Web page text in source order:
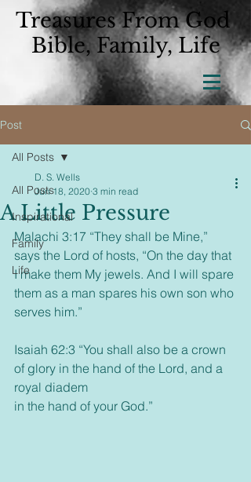
Treasures From God
Bible, Family, Life
Post
All Posts
Inspirational
Family
Life
All Posts
A Little Pressure
D. S. Wells
Jun 18, 2020 3 min read
Malachi 3:17 “They shall be Mine,”
says the Lord of hosts, “On the day that
I make them My jewels. And I will spare
them as a man spares his own son who
serves him.”
Isaiah 62:3 “You shall also be a crown
of glory in the hand of the Lord, and a
royal diadem
in the hand of your God.”